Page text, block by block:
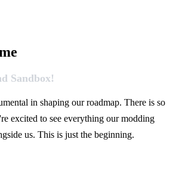
Sandbox!
in shaping our roadmap. There is so
excited to see everything our modding
us. This is just the beginning.